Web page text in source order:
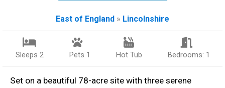
East of England » Lincolnshire
Sleeps 2 Pets 1 Hot Tub Bedrooms: 1
Set on a beautiful 78-acre site with three serene